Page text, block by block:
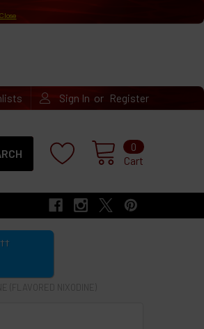
Close
Sign In or Register
Cart
0
Search